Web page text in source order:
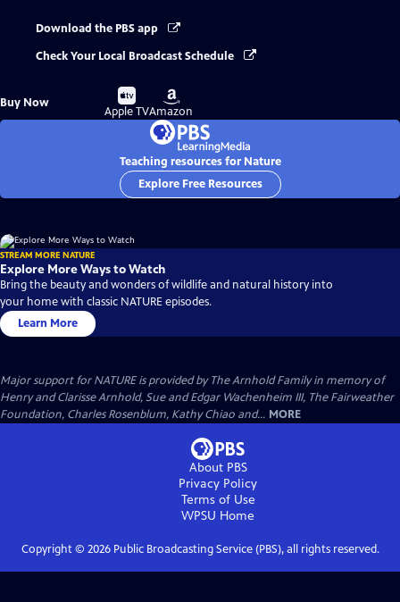
Download the PBS app
Check Your Local Broadcast Schedule
Buy Now
Buy
on
Apple TV
Buy
on
Amazon
Teaching resources for Nature
Explore Free Resources
STREAM MORE NATURE
Explore More Ways to Watch
Bring the beauty and wonders of wildlife and natural history into
your home with classic NATURE episodes.
Learn More
Major support for NATURE is provided by The Arnhold Family in memory of
Henry and Clarisse Arnhold, Sue and Edgar Wachenheim III, The Fairweather
Foundation, Charles Rosenblum, Kathy Chiao and... MORE
About PBS
Privacy Policy
Terms of Use
WPSU Home
Copyright © 2026Public Broadcasting Service (PBS), all rights reserved.